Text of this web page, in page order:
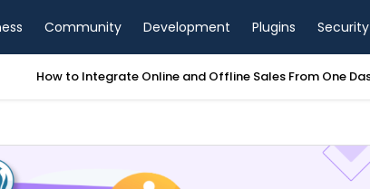
Community Development Plugins Security
to Integrate Online and Offline Sales From One Dashboard